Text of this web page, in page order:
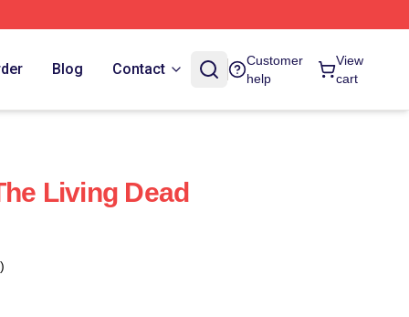
Blog Contact
Customer
help
View
cart
Living Dead